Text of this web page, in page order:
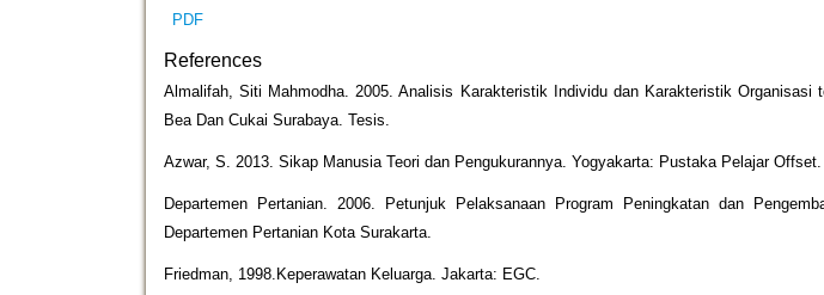
PDF
References
Almalifah, Siti Mahmodha. 2005. Analisis Karakteristik Individu dan Karakteristik Organisasi
Bea Dan Cukai Surabaya. Tesis.
Azwar, S. 2013. Sikap Manusia Teori dan Pengukurannya. Yogyakarta: Pustaka Pelajar Offset.
Departemen Pertanian. 2006. Petunjuk Pelaksanaan Program Peningkatan dan
Departemen Pertanian Kota Surakarta.
Friedman, 1998.Keperawatan Keluarga. Jakarta: EGC.